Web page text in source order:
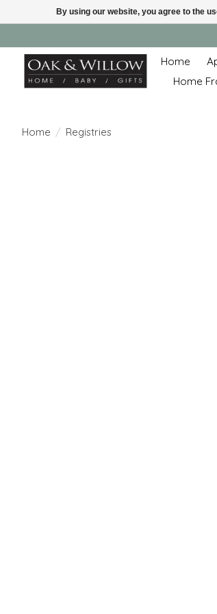
Home
Home
Home / Registries
By using our website, you agree to the